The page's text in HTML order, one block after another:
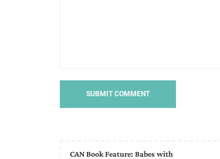
CAN Book Feature: Babes with